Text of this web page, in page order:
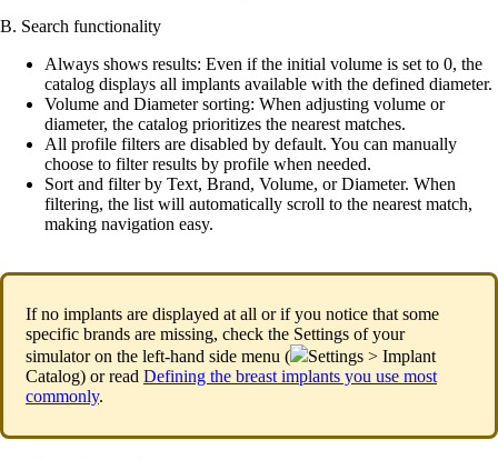
B. Search functionality
Always shows results: Even if the initial volume is set to 0, the
catalog displays all implants available with the defined diameter.
Volume and Diameter sorting: When adjusting volume or
diameter, the catalog prioritizes the nearest matches.
All profile filters are disabled by default. You can manually
choose to filter results by profile when needed.
Sort and filter by Text, Brand, Volume, or Diameter. When
filtering, the list will automatically scroll to the nearest match,
making navigation easy.
If no implants are displayed at all or if you notice that some
specific brands are missing, check the Settings of your
simulator on the left-hand side menu (
Settings > Implant
Catalog) or read Defining the breast implants you use most
commonly.